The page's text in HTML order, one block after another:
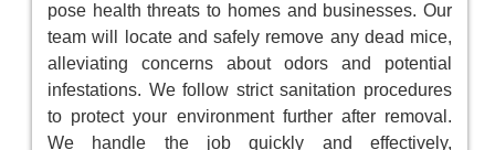
pose health threats to homes and businesses. Our
team will locate and safely remove any dead mice,
alleviating concerns about odors and potential
infestations. We follow strict sanitation procedures
to protect your environment further after removal.
We handle the job quickly and effectively,